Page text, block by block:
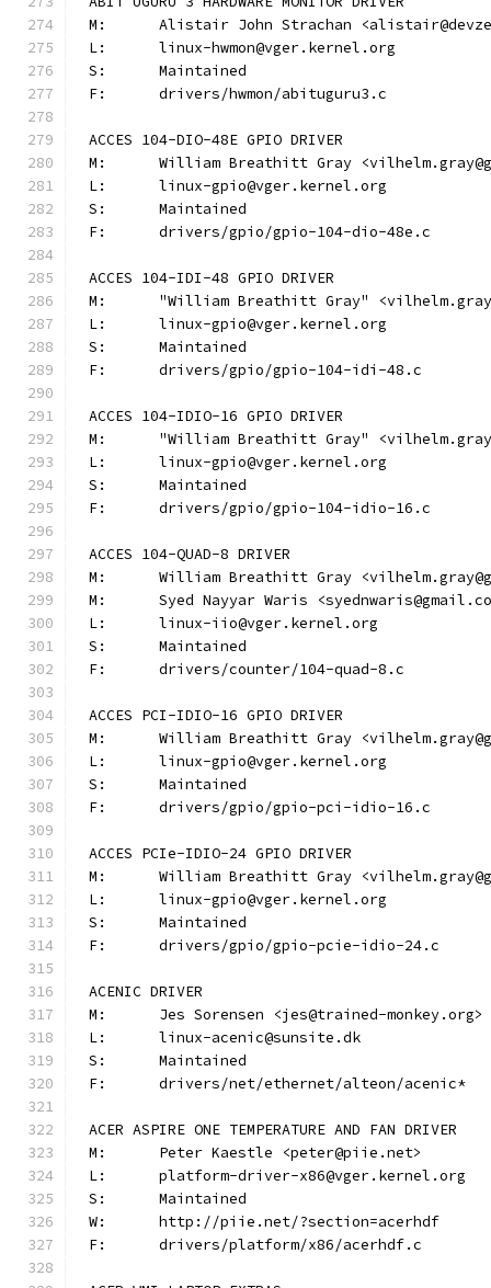
M:	Alistair John Strachan
L:	linux-hwmon@vger.kernel.org
S:	Maintained
F:	drivers/hwmon/abituguru3.c
ACCES 104-DIO-48E GPIO DRIVER
M:	William Breathitt Gray
L:	linux-gpio@vger.kernel.org
S:	Maintained
F:	drivers/gpio/gpio-104-dio-48e.c
ACCES 104-IDI-48 GPIO DRIVER
M:	"William Breathitt Gray"
L:	linux-gpio@vger.kernel.org
S:	Maintained
F:	drivers/gpio/gpio-104-idi-48.c
ACCES 104-IDIO-16 GPIO DRIVER
M:	"William Breathitt Gray"
L:	linux-gpio@vger.kernel.org
S:	Maintained
F:	drivers/gpio/gpio-104-idio-16.c
ACCES 104-QUAD-8 DRIVER
M:	William Breathitt Gray
M:	Syed Nayyar Waris
L:	linux-iio@vger.kernel.org
S:	Maintained
F:	drivers/counter/104-quad-8.c
ACCES PCI-IDIO-16 GPIO DRIVER
M:	William Breathitt Gray
L:	linux-gpio@vger.kernel.org
S:	Maintained
F:	drivers/gpio/gpio-pci-idio-16.c
ACCES PCIe-IDIO-24 GPIO DRIVER
M:	William Breathitt Gray
L:	linux-gpio@vger.kernel.org
S:	Maintained
F:	drivers/gpio/gpio-pcie-idio-24.c
ACENIC DRIVER
M:	Jes Sorensen <jes@trained-monkey.org>
L:	linux-acenic@sunsite.dk
S:	Maintained
F:	drivers/net/ethernet/alteon/acenic*
ACER ASPIRE ONE TEMPERATURE AND FAN DRIVER
M:	Peter Kaestle <peter@piie.net>
L:	platform-driver-x86@vger.kernel.org
S:	Maintained
W:	http://piie.net/?section=acerhdf
F:	drivers/platform/x86/acerhdf.c